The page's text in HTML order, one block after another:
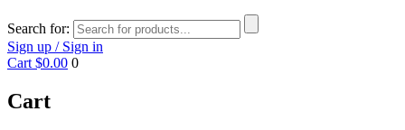
Search for:
Sign up / Sign in
Cart $0.00 0
Cart